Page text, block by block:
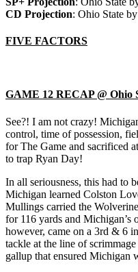
CD Projection: Ohio State
FIVE FACTORS
GAME 12 RECAP @ Ohio
See?! I am not crazy!
control, time of possession,
for The Game and sacrificed
to trap Ryan Day!
In all seriousness, this had to
Michigan learned Colston
Mullings carried the
for 116 yards and Michigan’s
however, came on a 3rd & 6
tackle at the line of
gallup that ensured Michigan